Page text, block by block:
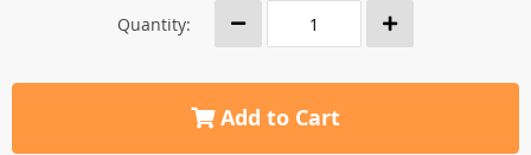
Quantity:
Add to Cart